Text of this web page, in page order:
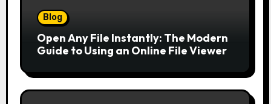
Blog
Open Any File Instantly: The Modern
Guide to Using an Online File Viewer